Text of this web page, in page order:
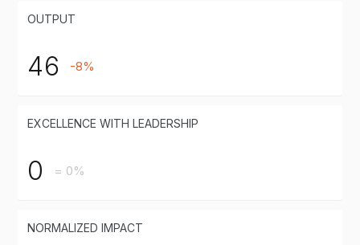
OUTPUT
46 -8%
EXCELLENCE WITH LEADERSHIP
0 = 0%
NORMALIZED IMPACT